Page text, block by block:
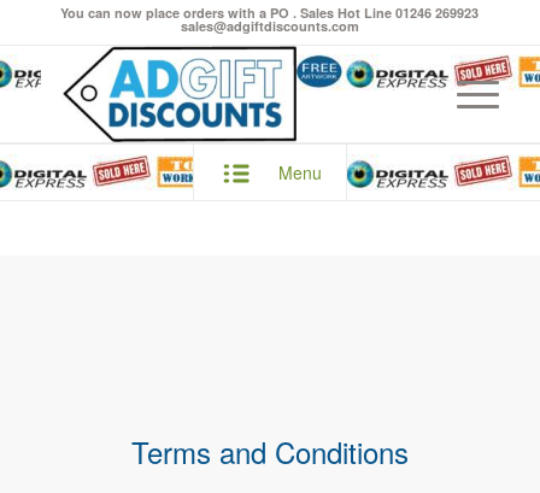
You can now place orders with a PO . Sales Hot Line 01246 269923
sales@adgiftdiscounts.com
Menu
Terms and Conditions